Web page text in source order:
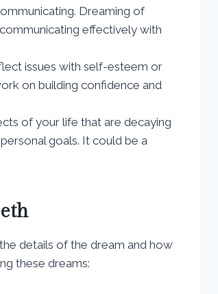
Dreaming of
effectively with
issues with self-esteem or
on building confidence and
of your life that are decaying
goals. It could be a
details of the dream and how
these dreams: